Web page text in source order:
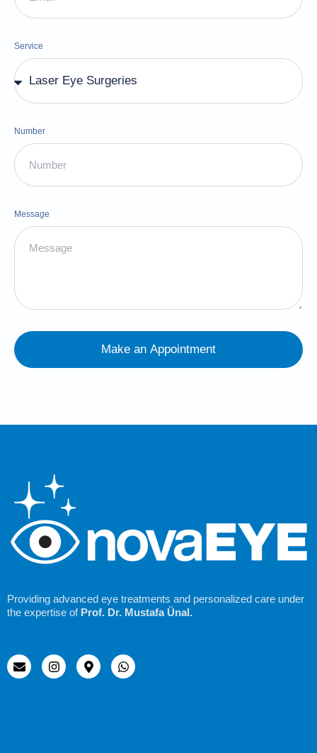
Service
Number
Message
Make an Appointment
Providing advanced eye treatments and personalized care under
the expertise of Prof. Dr. Mustafa Ünal.